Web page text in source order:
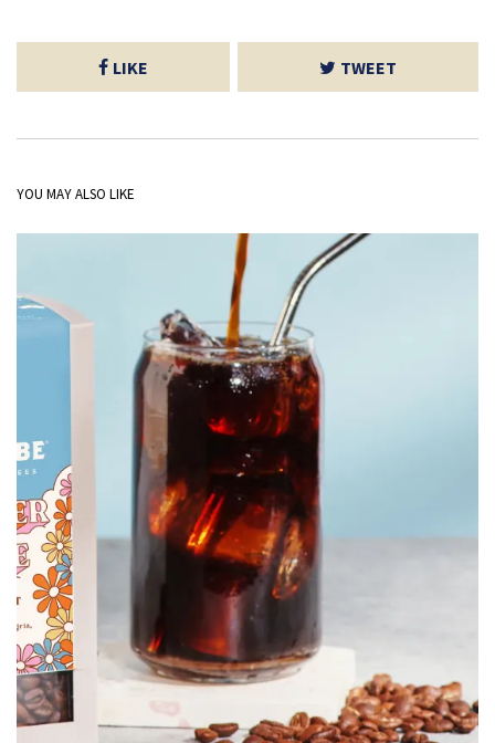
LIKE TWEET
YOU MAY ALSO LIKE